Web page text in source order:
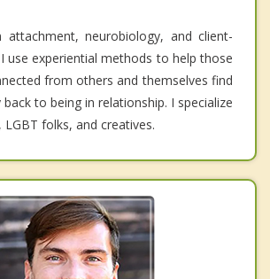
attachment, neurobiology, and client-
use experiential methods to help those
from others and themselves find
to being in relationship. I specialize
folks, and creatives.